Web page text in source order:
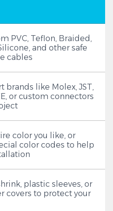
PVC, Teflon, Braided,
and other safe
cables
brands like Molex, JST,
or custom connectors
color you like, or
color codes to help
plastic sleeves, or
covers to protect your